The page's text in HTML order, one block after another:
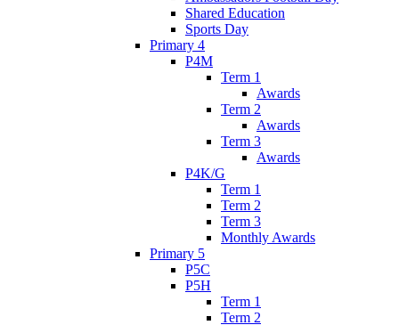
Shared Education
Sports Day
Primary 4
P4M
Term 1
Awards
Term 2
Awards
Term 3
Awards
P4K/G
Term 1
Term 2
Term 3
Monthly Awards
Primary 5
P5C
P5H
Term 1
Term 2